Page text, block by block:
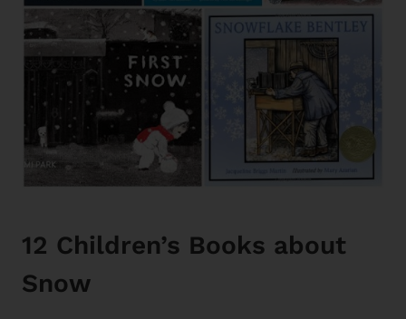
12 Children’s Books about
Snow